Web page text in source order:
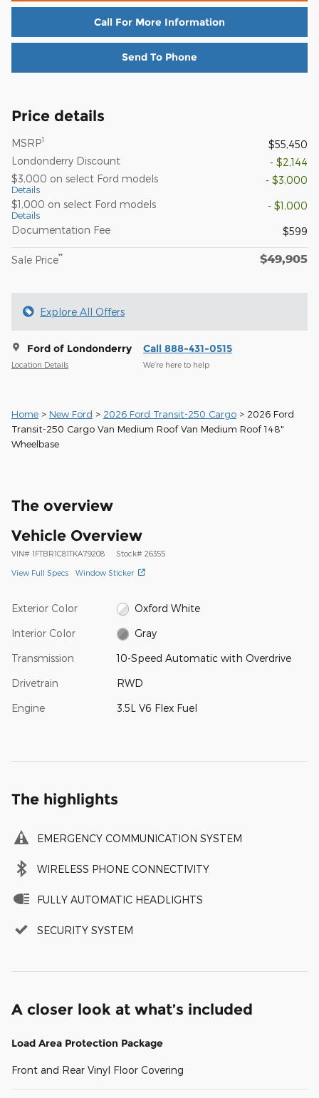
Call For More Information
Send To Phone
Price details
MSRP1
$55,450
Londonderry Discount
- $2,144
$3,000 on select Ford models
Details
- $3,000
$1,000 on select Ford models
Details
- $1,000
Documentation Fee
$599
Sale Price** $49,905
Explore All Offers
Ford of Londonderry
Location Details
Call 888-431-0515
We’re here to help
Home > New Ford > 2026 Ford Transit-250 Cargo > 2026 Ford
Transit-250 Cargo Van Medium Roof Van Medium Roof 148"
Wheelbase
The overview
Vehicle Overview
VIN# 1FTBR1C81TKA79208 Stock# 26355
View Full Specs Window Sticker
Exterior Color Oxford White
Interior Color Gray
Transmission 10-Speed Automatic with Overdrive
Drivetrain RWD
Engine 3.5L V6 Flex Fuel
The highlights
EMERGENCY COMMUNICATION SYSTEM
WIRELESS PHONE CONNECTIVITY
FULLY AUTOMATIC HEADLIGHTS
SECURITY SYSTEM
A closer look at what’s included
Load Area Protection Package
Front and Rear Vinyl Floor Covering